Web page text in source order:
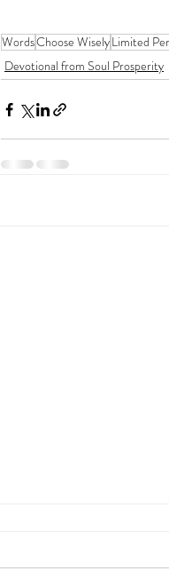
WordsChoose WiselyLimited
Devotional from Soul Prosperity